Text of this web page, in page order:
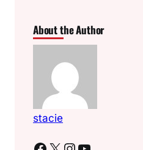
About the Author
stacie